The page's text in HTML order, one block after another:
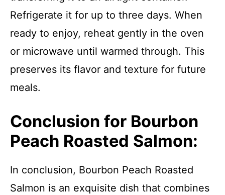
Refrigerate it for up to three days. When
ready to enjoy, reheat gently in the oven
or microwave until warmed through. This
preserves its flavor and texture for future
meals.
Conclusion for Bourbon
Peach Roasted Salmon:
In conclusion, Bourbon Peach Roasted
Salmon is an exquisite dish that combines